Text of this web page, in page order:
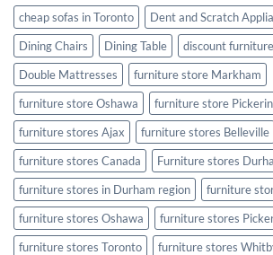
cheap sofas in Toronto
Dent and Scratch
Dining Chairs
Dining Table
discount
Double Mattresses
furniture store Markham
furniture store Oshawa
furniture store
furniture stores Ajax
furniture stores Belleville
furniture stores Canada
Furniture stores
furniture stores in Durham region
furniture
furniture stores Oshawa
furniture stores
furniture stores Toronto
furniture stores